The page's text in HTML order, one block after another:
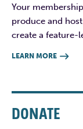
Your
produce and
create a feature-
LEARN MORE 
DONATE